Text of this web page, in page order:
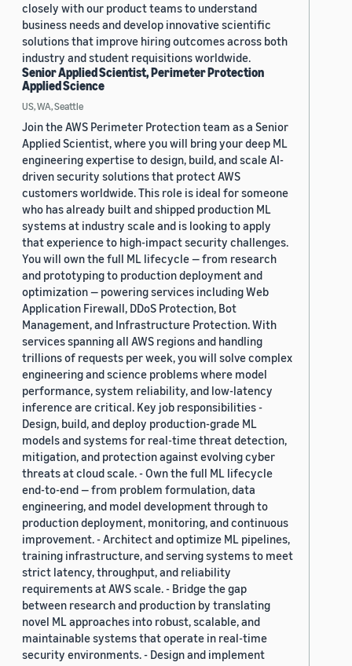
closely with our product teams to understand
business needs and develop innovative scientific
solutions that improve hiring outcomes across both
industry and student requisitions worldwide.
Senior Applied Scientist, Perimeter Protection
Applied Science
US, WA, Seattle
Join the AWS Perimeter Protection team as a Senior
Applied Scientist, where you will bring your deep ML
engineering expertise to design, build, and scale AI-
driven security solutions that protect AWS
customers worldwide. This role is ideal for someone
who has already built and shipped production ML
systems at industry scale and is looking to apply
that experience to high-impact security challenges.
You will own the full ML lifecycle — from research
and prototyping to production deployment and
optimization — powering services including Web
Application Firewall, DDoS Protection, Bot
Management, and Infrastructure Protection. With
services spanning all AWS regions and handling
trillions of requests per week, you will solve complex
engineering and science problems where model
performance, system reliability, and low-latency
inference are critical. Key job responsibilities -
Design, build, and deploy production-grade ML
models and systems for real-time threat detection,
mitigation, and protection against evolving cyber
threats at cloud scale. - Own the full ML lifecycle
end-to-end — from problem formulation, data
engineering, and model development through to
production deployment, monitoring, and continuous
improvement. - Architect and optimize ML pipelines,
training infrastructure, and serving systems to meet
strict latency, throughput, and reliability
requirements at AWS scale. - Bridge the gap
between research and production by translating
novel ML approaches into robust, scalable, and
maintainable systems that operate in real-time
security environments. - Design and implement